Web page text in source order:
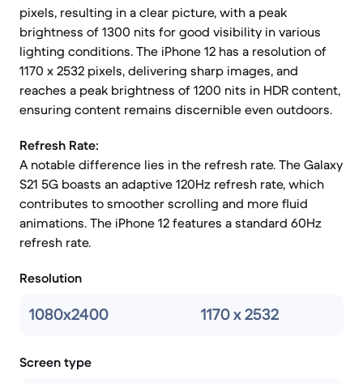
pixels, resulting in a clear picture, with a peak
brightness of 1300 nits for good visibility in various
lighting conditions. The iPhone 12 has a resolution of
1170 x 2532 pixels, delivering sharp images, and
reaches a peak brightness of 1200 nits in HDR content,
ensuring content remains discernible even outdoors.
Refresh Rate:
A notable difference lies in the refresh rate. The Galaxy
S21 5G boasts an adaptive 120Hz refresh rate, which
contributes to smoother scrolling and more fluid
animations. The iPhone 12 features a standard 60Hz
refresh rate.
Resolution
1080x2400 1170 x 2532
Screen type